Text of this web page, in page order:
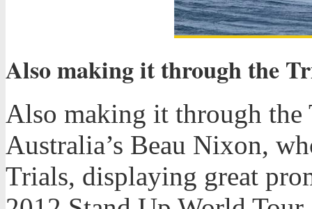
Also making it through the
Also making it through
Australia’s Beau Nixon,
Trials, displaying great